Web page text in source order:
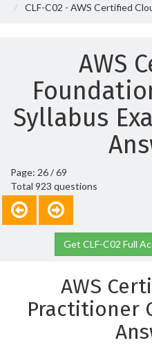
CLF-C02 - AWS Certified
AWS
Syllabus
Page: 26 / 69
Total 923 questions
Get CLF-C02 Full
AWS
Practitioner